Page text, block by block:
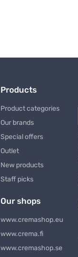
Products
Product categories
Our brands
Special offers
Outlet
New products
Staff picks
Our shops
www.cremashop.eu
www.crema.fi
www.cremashop.se